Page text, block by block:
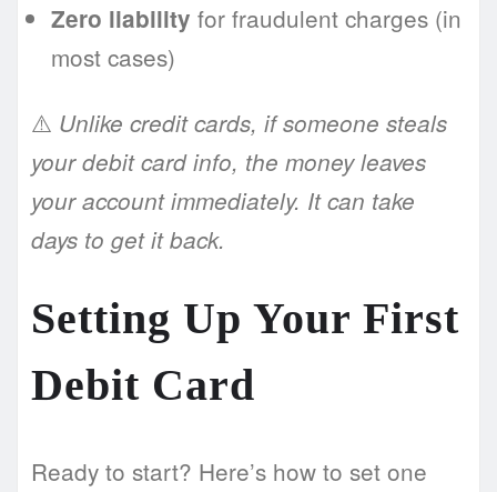
Zero liability for fraudulent charges (in
most cases)
⚠️ Unlike credit cards, if someone steals
your debit card info, the money leaves
your account immediately. It can take
days to get it back.
Setting Up Your First
Debit Card
Ready to start? Here’s how to set one